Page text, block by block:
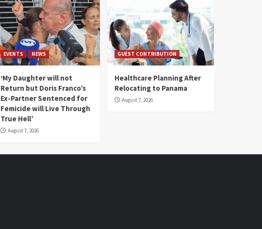
EVENTS NEWS
‘My Daughter will not
Return but Doris Franco’s
Ex-Partner Sentenced for
Femicide will Live Through
True Hell’
August 7, 2026
GUEST CONTRIBUTION
Healthcare Planning After
Relocating to Panama
August 7, 2026